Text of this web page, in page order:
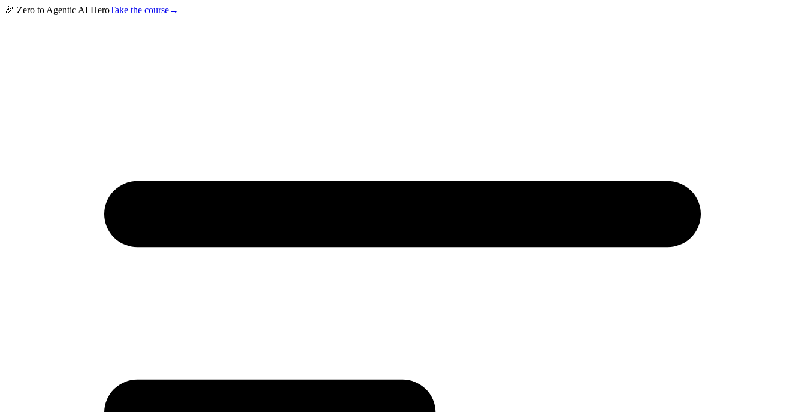
🎉 Zero to Agentic AI HeroTake the course→